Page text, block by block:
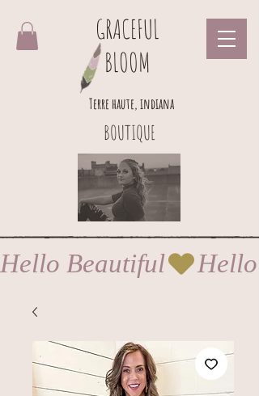
GRACEFUL
BLOOM
BOUTIQUE
Terre haute, indiana
Hello Beautiful